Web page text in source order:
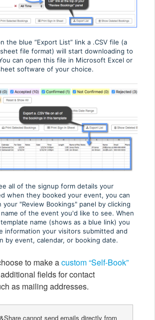
the blue “Export List” link a .CSV file (a
file format) will start downloading to
can open this file in Microsoft Excel or
software of your choice.
all of the signup form details your
when they booked your event, you can
your "Review Bookings" panel by clicking
of the event you'd like to see. When
name (shows as a blue link) you
information your visitors submitted and
by event, calendar, or booking date.
to make acustom “Self-Book”
fields for contact
as mailing addresses.
cannot send emails directly from